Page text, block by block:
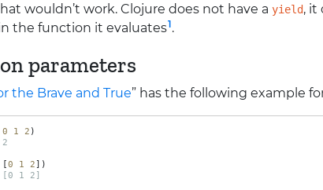
wouldn’t work. Clojure does not have a yield, it
the function it evaluates1.
parameters
the Brave and True” has the following example
0 1 2 )
[0 1 2])
[0 1 2]